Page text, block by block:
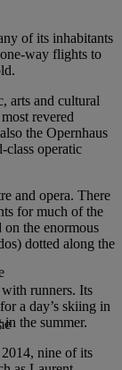
of its inhabitants
way flights to
arts and cultural
revered
the Opernhaus
class operatic
and opera. There
for much of the
the enormous
dotted along the
runners. Its
a day’s skiing in
the summer.
nine of its